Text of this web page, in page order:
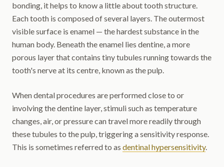
bonding, it helps to know a little about tooth structure.
Each tooth is composed of several layers. The outermost
visible surface is enamel — the hardest substance in the
human body. Beneath the enamel lies dentine, a more
porous layer that contains tiny tubules running towards the
tooth's nerve at its centre, known as the pulp.
When dental procedures are performed close to or
involving the dentine layer, stimuli such as temperature
changes, air, or pressure can travel more readily through
these tubules to the pulp, triggering a sensitivity response.
This is sometimes referred to as dentinal hypersensitivity.